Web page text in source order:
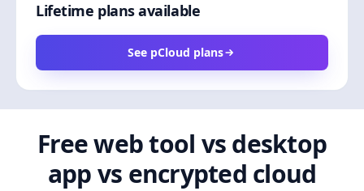
Lifetime plans available
See pCloud plans
Free web tool vs desktop
app vs encrypted cloud